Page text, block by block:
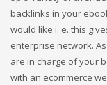
backlinks in your
would like i. e. this
enterprise network.
are in charge of your
with an ecommerce